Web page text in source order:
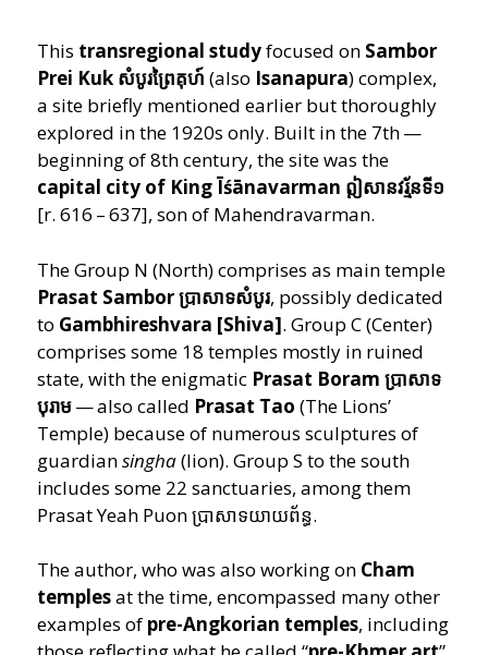
This transregional studyfocused on Sambor
Prei Kuk សំបូរព្រៃគុហ៍ (also Isanapura) complex,
a site briefly mentioned earlier but thoroughly
explored in the 1920s only. Built in the 7th —
beginning of 8th century, the site was the
capital city of King Īśānavarman ឦសានវរ្ម័នទី១
[r. 616 – 637], son of Mahendravarman.
The Group N (North) comprises as main temple
Prasat Sambor ប្រាសាទសំបូរ, possibly dedicated
to Gambhireshvara [Shiva]. Group C (Center)
comprises some 18 temples mostly in ruined
state, with the enigmatic Prasat Boram ប្រាសាទ
បុរាម— also called Prasat Tao (The Lions’
Temple) because of numerous sculptures of
guardiansingha(lion). Group S to the south
includes some 22 sanctuaries, among them
Prasat Yeah Puon ប្រាសាទយាយព័ន្ធ.
The author, who was also working on Cham
templesat the time, encompassed many other
examples of pre-Angkorian temples, including